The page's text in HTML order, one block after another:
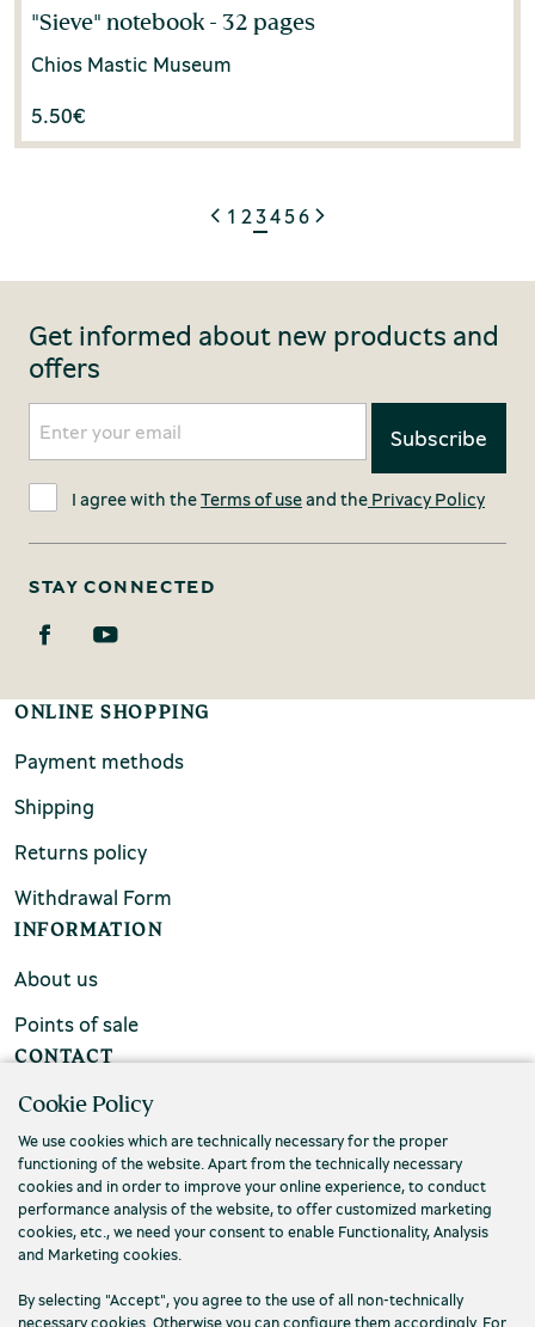
"Sieve" notebook - 32 pages
Chios Mastic Museum
5.50€
1 23456
Get informed about new products and
offers
I agree with theTerms of useand the Privacy Policy
STAY CONNECTED
ONLINE SHOPPING
Payment methods
Shipping
Returns policy
Withdrawal Form
INFORMATION
About us
Points of sale
CONTACT
FAQs
Contact us
Cookie Policy
We use cookies which are technically necessary for the proper
functioning of the website. Apart from the technically necessary
cookies and in order to improve your online experience, to conduct
performance analysis of the website, to offer customized marketing
cookies, etc., we need your consent to enable Functionality, Analysis
and Marketing cookies.
By selecting "Accept", you agree to the use of all non-technically
necessary cookies. Otherwise you can configure them accordingly. For